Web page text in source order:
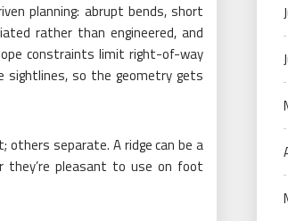
planning: abrupt bends, short
rather than engineered, and
constraints limit right-of-way
sightlines, so the geometry gets
others separate. A ridge can be a
they’re pleasant to use on foot